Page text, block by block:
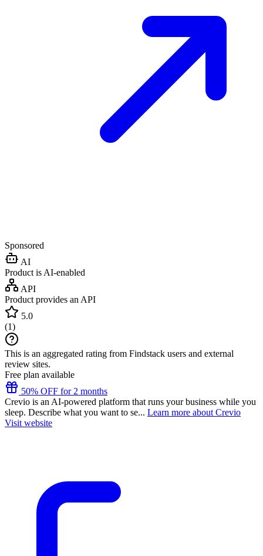
Sponsored
AI
Product is AI-enabled
API
Product provides an API
5.0
(1)
This is an aggregated rating from Findstack users and external
review sites.
Free plan available
50% OFF for 2 months
Crevio is an AI-powered platform that runs your business while you
sleep. Describe what you want to se... Learn more about Crevio
Visit website